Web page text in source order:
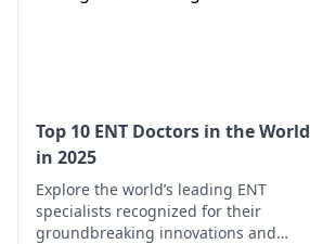
Top 10 ENT Doctors in the World
in 2025
Explore the world’s leading ENT
specialists recognized for their
groundbreaking innovations and